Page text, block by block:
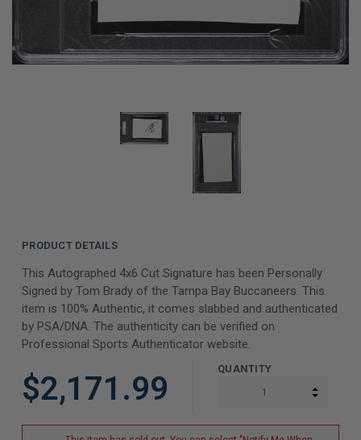
PRODUCT DETAILS
This Autographed 4x6 Cut Signature has been Personally
Signed by Tom Brady of the Tampa Bay Buccaneers. This
item is 100% Authentic, it comes slabbed and authenticated
by PSA/DNA. The authenticity can be verified on
Professional Sports Authenticator website.
$2,171.99
QUANTITY